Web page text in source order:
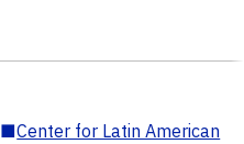
■Center for Latin American